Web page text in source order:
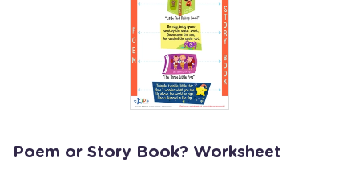
Poem or Story Book? Worksheet